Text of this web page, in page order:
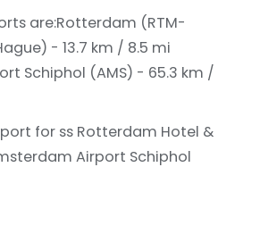
are:Rotterdam (RTM-
- 13.7 km / 8.5 mi
Schiphol (AMS) - 65.3 km /
for ss Rotterdam Hotel &
Airport Schiphol